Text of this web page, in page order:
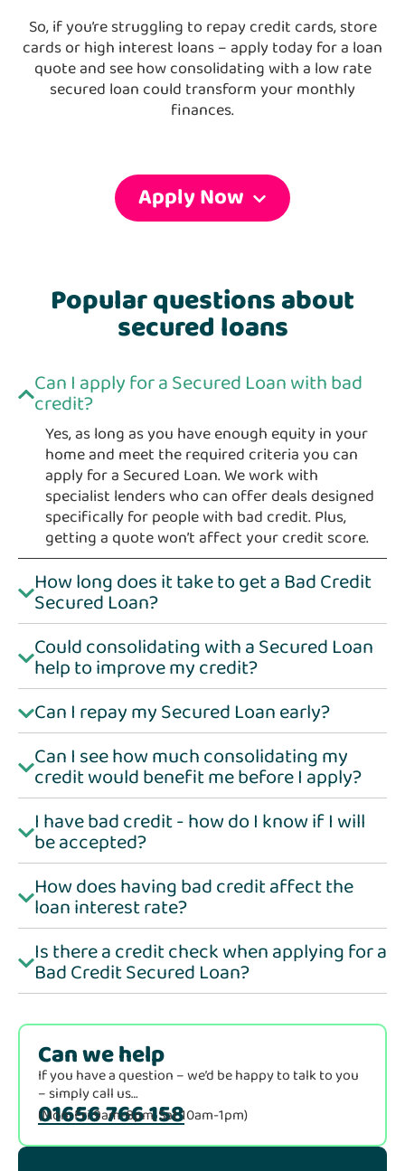
So, if you’re struggling to repay credit cards, store
cards or high interest loans – apply today for a loan
quote and see how consolidating with a low rate
secured loan could transform your monthly
finances.
Apply Now
Popular questions about
secured loans
Can I apply for a Secured Loan with bad
credit?
Yes, as long as you have enough equity in your
home and meet the required criteria you can
apply for a Secured Loan. We work with
specialist lenders who can offer deals designed
specifically for people with bad credit. Plus,
getting a quote won’t affect your credit score.
How long does it take to get a Bad Credit
Secured Loan?
Could consolidating with a Secured Loan
help to improve my credit?
Can I repay my Secured Loan early?
Can I see how much consolidating my
credit would benefit me before I apply?
I have bad credit - how do I know if I will
be accepted?
How does having bad credit affect the
loan interest rate?
Is there a credit check when applying for a
Bad Credit Secured Loan?
Can we help
If you have a question – we’d be happy to talk to you
– simply call us…
01656 766 158
(Mon-Fri 9am-8pm, Sat 10am-1pm)